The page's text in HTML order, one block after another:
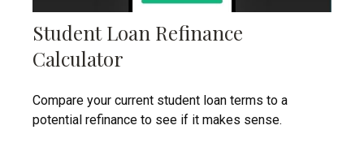
Student Loan Refinance
Calculator
Compare your current student loan terms to a
potential refinance to see if it makes sense.